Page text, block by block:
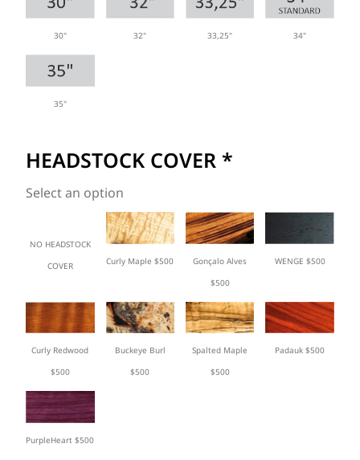
30" 32" 33,25" 34"
35"
HEADSTOCK COVER *
Select an option
NO HEADSTOCK
COVER
Curly Maple $500
Gonçalo Alves
$500
WENGE $500
Curly Redwood
$500
Buckeye Burl
$500
Spalted Maple
$500
Padauk $500
PurpleHeart $500